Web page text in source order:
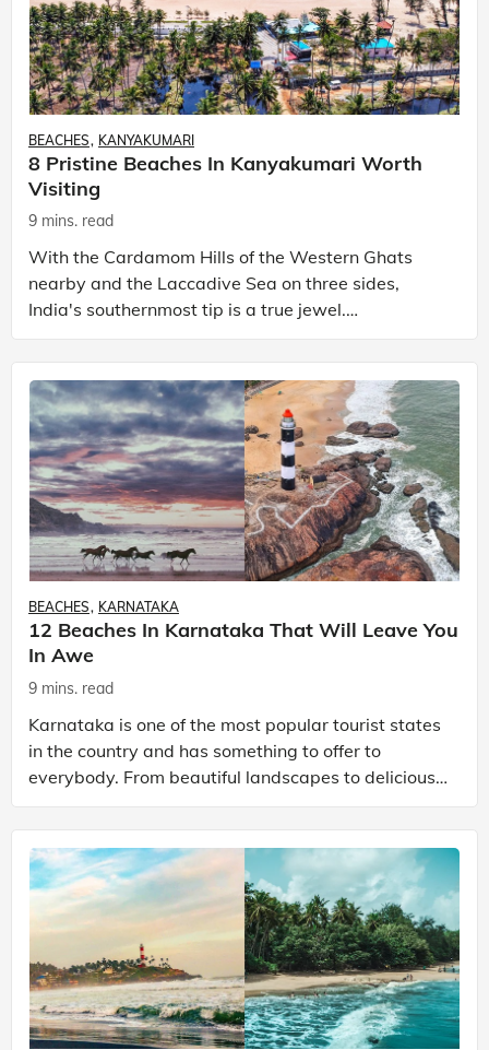
BEACHES KANYAKUMARI
8 Pristine Beaches In Kanyakumari Worth
Visiting
9 mins. read
With the Cardamom Hills of the Western Ghats
nearby and the Laccadive Sea on three sides,
India's southernmost tip is a true jewel.
Kanyakumari is one of the most frequently visited
places in south In
BEACHES KARNATAKA
12 Beaches In Karnataka That Will Leave You
In Awe
9 mins. read
Karnataka is one of the most popular tourist states
in the country and has something to offer to
everybody. From beautiful landscapes to delicious
food, rich cultural heritage and the amazing
weather